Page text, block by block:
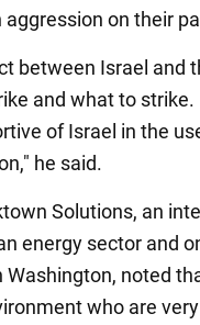
on their
between Israel and
and what to strike.
of Israel in the
he said.
Solutions, an
energy sector and
noted
who are